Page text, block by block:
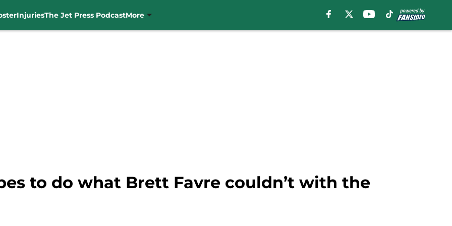
InjuriesThe Jet Press PodcastMore
to do what Brett Favre couldn’t with the